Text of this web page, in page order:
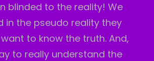
blinded to the reality! We
in the pseudo reality they
want to know the truth. And,
to really understand the